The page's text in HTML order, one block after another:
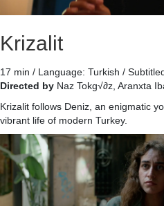
Krizalit
17 min / Language: Turkish /
Directed by Naz Tokg√∂z, Aranxta
Krizalit follows Deniz, an enigmatic
vibrant life of modern Turkey.